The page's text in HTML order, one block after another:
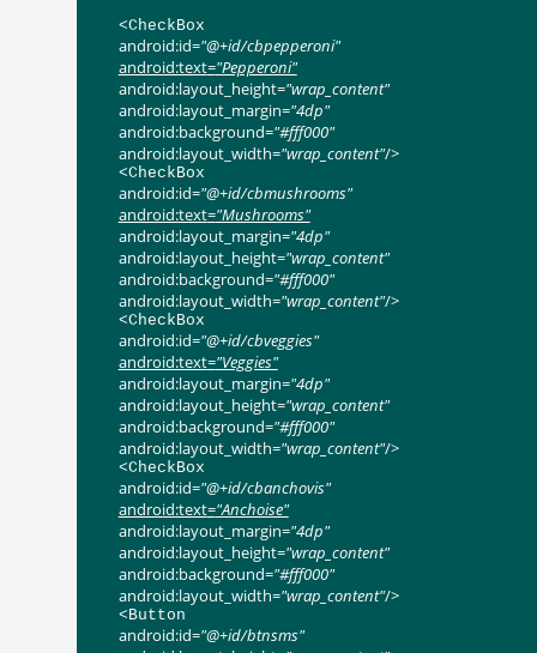
<CheckBox
android:id="@+id/cbpepperoni"
android:text="Pepperoni"
android:layout_height="wrap_content"
android:layout_margin="4dp"
android:background="#fff000"
android:layout_width="wrap_content"/>
<CheckBox
android:id="@+id/cbmushrooms"
android:text="Mushrooms"
android:layout_margin="4dp"
android:layout_height="wrap_content"
android:background="#fff000"
android:layout_width="wrap_content"/>
<CheckBox
android:id="@+id/cbveggies"
android:text="Veggies"
android:layout_margin="4dp"
android:layout_height="wrap_content"
android:background="#fff000"
android:layout_width="wrap_content"/>
<CheckBox
android:id="@+id/cbanchovis"
android:text="Anchoise"
android:layout_margin="4dp"
android:layout_height="wrap_content"
android:background="#fff000"
android:layout_width="wrap_content"/>
<Button
android:id="@+id/btnsms"